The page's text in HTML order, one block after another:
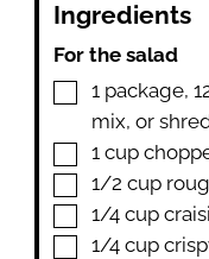
Ingredients
For the salad
▢
1 package,
mix, or
▢
1 cup
▢
1/2 cup
▢
1/4 cup
▢
1/4 cup